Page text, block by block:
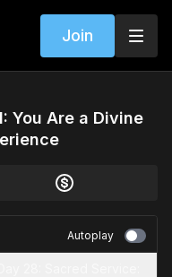
Join
You Are a Divine
Autoplay